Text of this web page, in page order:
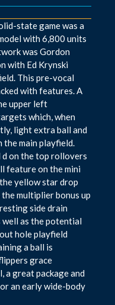
state game was a
with 6,800 units
was Gordon
with Ed Krynski
This pre-vocal
with features. A
upper left
which, when
light extra ball and
the main playfield.
d on the top rollovers
feature on the mini
yellow star drop
multiplier bonus up
side drain
as the potential
hole playfield
a ball is
grace
a great package and
an early wide-body